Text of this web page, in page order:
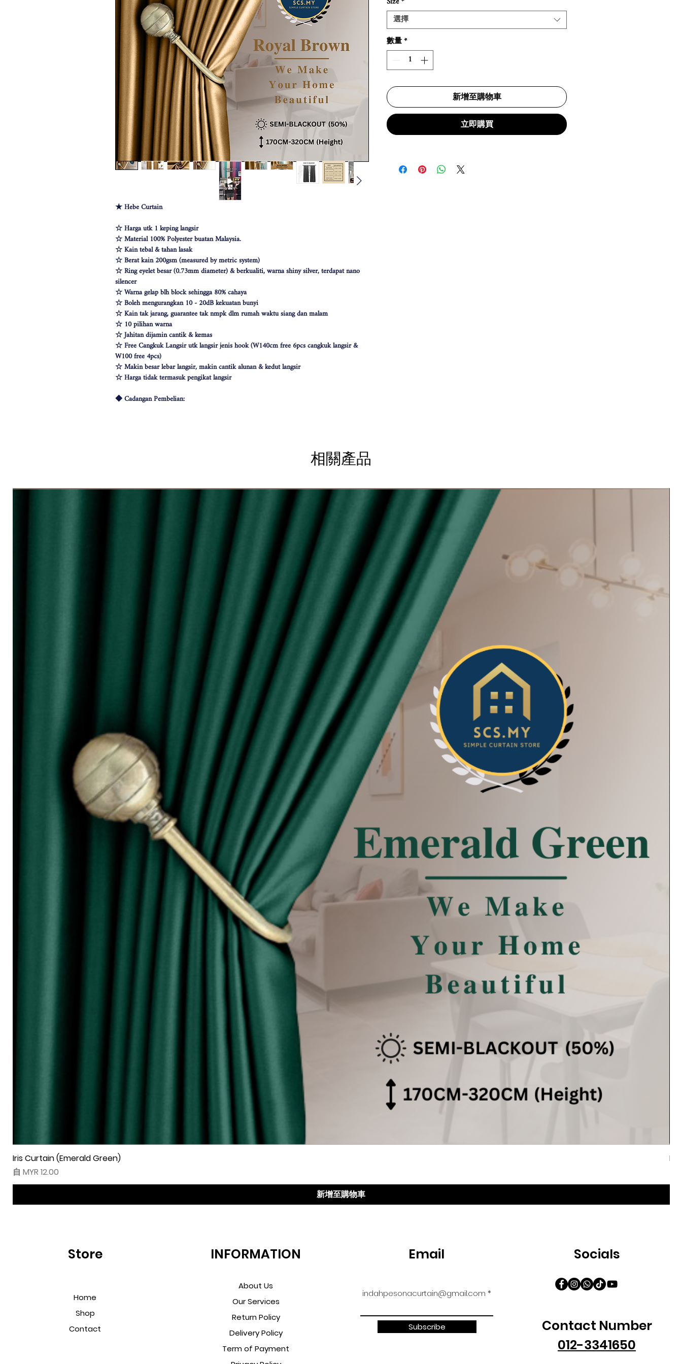
★ Hebe Curtain
☆ Harga utk 1 keping langsir
☆ Material 100% Polyester buatan Malaysia.
☆ Kain tebal & tahan lasak
☆ Berat kain 200gsm (measured by metric system)
☆ Ring eyelet besar (0.73mm diameter) & berkualiti, warna shiny silver, terdapat nano
silencer
☆ Warna gelap blh block sehingga 80% cahaya
☆ Boleh mengurangkan 10 - 20dB kekuatan bunyi
☆ Kain tak jarang, guarantee tak nmpk dlm rumah waktu siang dan malam
☆ 10 pilihan warna
☆ Jahitan dijamin cantik & kemas
☆ Free Cangkuk Langsir utk langsir jenis hook (W140cm free 6pcs cangkuk langsir &
W100 free 4pcs)
☆ Makin besar lebar langsir, makin cantik alunan & kedut langsir
☆ Harga tidak termasuk pengikat langsir
◆ Cadangan Pembelian:
Beli kuantiti 3 atau 4
○ Material 100% Polyester made in Malaysia.
○ Fabric weight 200gsm (measured by metric system)
○ Big size (diameter 0.72mm) & good quality of eyelet ring assured, Ring with shiny silver
○ Dark colours can block up to 80% of sunlight
○ Reduce 10 - 20dB sound loudness
○ Opaque characteristic, guarantee not see-through during day and night
○ Free stainless steel hooks for HOOK type curtain (Free 6pcs hooks for W140, free 4pcs
○ The more the width of curtain, the more beautiful and neat the pleat of curtain
○ Tieback is not included in the price stated
◆ Purchasing Guide:
◇ Room Door/ 1 Panel Window
Buy 1 piece or 2 pieces
◇ 2 Panel Window
Buy 2 or 3 pieces
◇ 3 Panel Window
Buy 3 or 4 pieces
◇ 4 Panel Window/ Sliding Door
⚠ Due to the different monitor and light effect, the actual color of the item might be
slightly different from the color showed on the pictures.
⚠ Please allow 1cm to 2cm measuring deviation due to manual measurement.
▲Warna Akan Berubah Sikit Kerana Kesan Pencahayaan .
▲The color may be differ due to lighting effect .
▲由于灯光问题，荧幕上看见的颜色可能会有些偏差。（如有不适，请多多包
選擇
數量*
新增至購物車
立即購買
相關產品
Iris Curtain (Emerald Green)
自 MYR 12.00
促銷價格
新增至購物車
Store
Home
Shop
Contact
INFORMATION
About Us
Our Services
Return Policy
Delivery Policy
Term of Payment
Email
indahpesonacurtain@gmail.com
Subscribe
Socials
Contact Number
012-3341650